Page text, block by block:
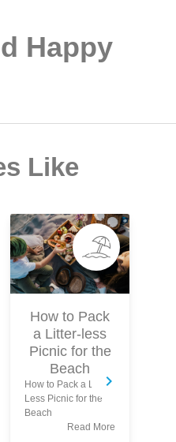
Happy
Like
How to Pack
a Litter-less
Picnic for the
Beach
How to Pack a Litter-
Less Picnic for the
Beach
Read More